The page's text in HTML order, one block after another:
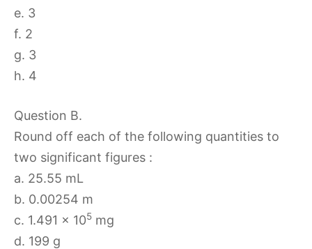
e. 3
f. 2
g. 3
h. 4
Question B.
Round off each of the following quantities to
two significant figures :
a. 25.55 mL
b. 0.00254 m
c. 1.491 × 105 mg
d. 199 g